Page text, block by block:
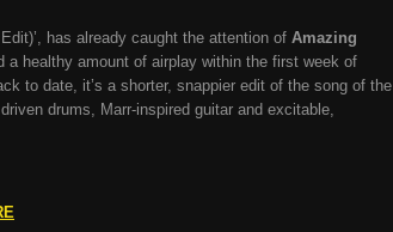
has already caught the attention of Amazing
healthy amount of airplay within the first week of
to date, it’s a shorter, snappier edit of the song of the
drums, Marr-inspired guitar and excitable,